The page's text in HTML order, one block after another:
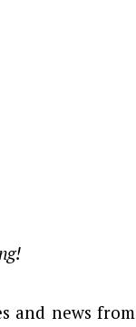
and news from